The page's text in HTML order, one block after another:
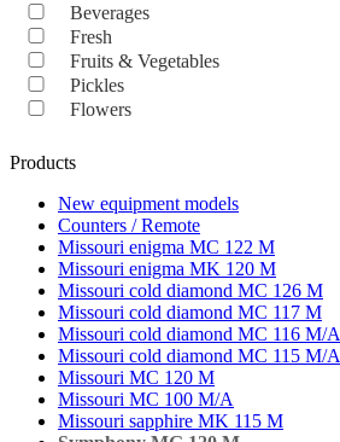
Beverages
Fresh
Fruits & Vegetables
Pickles
Flowers
Products
New equipment models
Counters / Remote
Missouri enigma MC 122 M
Missouri enigma MK 120 M
Missouri cold diamond MC 126 M
Missouri cold diamond MC 117 M
Missouri cold diamond MC 116 M/A
Missouri cold diamond MC 115 M/A
Missouri MC 120 M
Missouri MC 100 M/A
Missouri sapphire MK 115 M